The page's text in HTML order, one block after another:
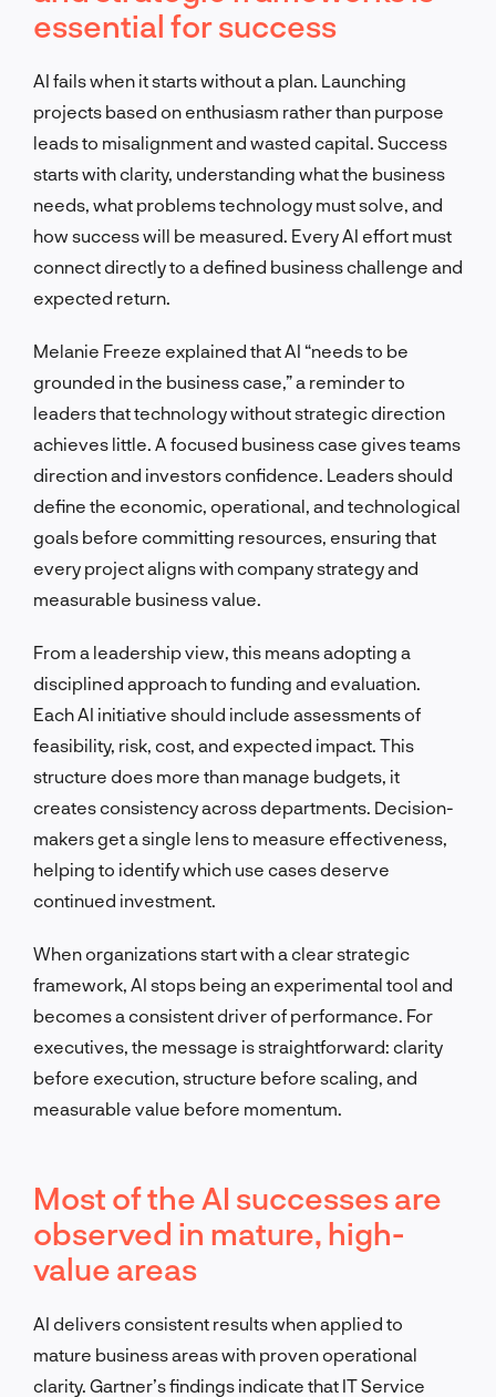
essential for success
AI fails when it starts without a plan. Launching
projects based on enthusiasm rather than purpose
leads to misalignment and wasted capital. Success
starts with clarity, understanding what the business
needs, what problems technology must solve, and
how success will be measured. Every AI effort must
connect directly to a defined business challenge and
expected return.
Melanie Freeze explained that AI “needs to be
grounded in the business case,” a reminder to
leaders that technology without strategic direction
achieves little. A focused business case gives teams
direction and investors confidence. Leaders should
define the economic, operational, and technological
goals before committing resources, ensuring that
every project aligns with company strategy and
measurable business value.
From a leadership view, this means adopting a
disciplined approach to funding and evaluation.
Each AI initiative should include assessments of
feasibility, risk, cost, and expected impact. This
structure does more than manage budgets, it
creates consistency across departments. Decision-
makers get a single lens to measure effectiveness,
helping to identify which use cases deserve
continued investment.
When organizations start with a clear strategic
framework, AI stops being an experimental tool and
becomes a consistent driver of performance. For
executives, the message is straightforward: clarity
before execution, structure before scaling, and
measurable value before momentum.
Most of the AI successes are
observed in mature, high-
value areas
AI delivers consistent results when applied to
mature business areas with proven operational
clarity. Gartner’s findings indicate that IT Service